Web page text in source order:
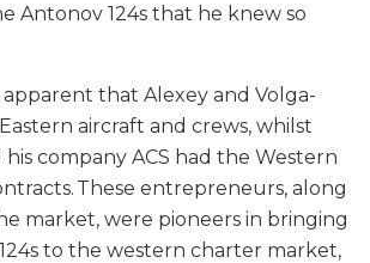
Antonov 124s that he knew so
that Alexey and Volga-
aircraft and crews, whilst
his company ACS had the Western
These entrepreneurs, along
market, were pioneers in bringing
to the western charter market,